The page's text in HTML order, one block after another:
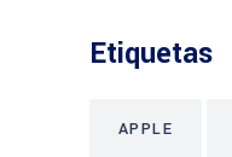
Etiquetas
APPLE